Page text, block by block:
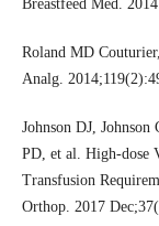
Breastfeed Med.
Roland MD
Analg.
Johnson DJ,
PD, et al. High-dose
Transfusion
Orthop. 2017